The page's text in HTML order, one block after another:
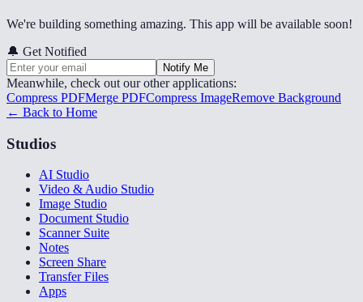
We're building something amazing. This app will be available soon!
🔔 Get Notified
Notify Me
Meanwhile, check out our other applications:
Compress PDFMerge PDFCompress ImageRemove Background
← Back to Home
Studios
AI Studio
Video & Audio Studio
Image Studio
Document Studio
Scanner Suite
Notes
Screen Share
Transfer Files
Apps